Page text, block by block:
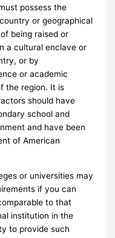
possess the
or geographical
being raised or
a cultural enclave or
or by
or academic
the region. It is
should have
school and
and have been
of American
or universities may
if you can
to that
institution in the
to provide such